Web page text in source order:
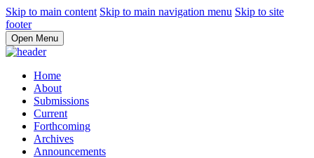
Skip to main content Skip to main navigation menu Skip to site
footer
Open Menu
Home
About
Submissions
Current
Forthcoming
Archives
Announcements